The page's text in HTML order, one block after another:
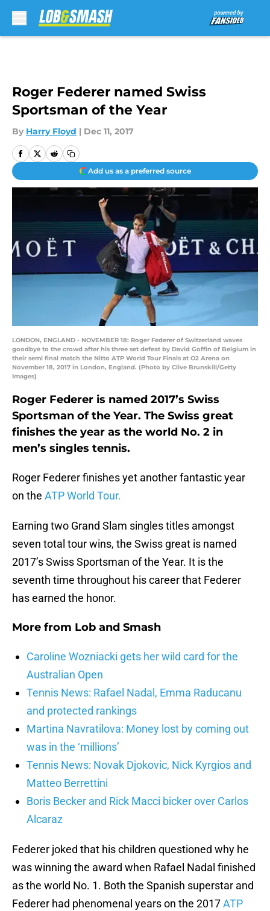
Roger Federer named Swiss
Sportsman of the Year
By Harry Floyd | Dec 11, 2017
Add us as a preferred source
LONDON, ENGLAND - NOVEMBER 18: Roger Federer of Switzerland waves
goodbye to the crowd after his three set defeat by David Goffin of Belgium in
their semi final match the Nitto ATP World Tour Finals at O2 Arena on
November 18, 2017 in London, England. (Photo by Clive Brunskill/Getty
Images)
Roger Federer is named 2017’s Swiss
Sportsman of the Year. The Swiss great
finishes the year as the world No. 2 in
men’s singles tennis.
Roger Federer finishes yet another fantastic year
on the ATP World Tour.
Earning two Grand Slam singles titles amongst
seven total tour wins, the Swiss great is named
2017’s Swiss Sportsman of the Year. It is the
seventh time throughout his career that Federer
has earned the honor.
More from Lob and Smash
Caroline Wozniacki gets her wild card for the
Australian Open
Tennis News: Rafael Nadal, Emma Raducanu
and protected rankings
Martina Navratilova: Money lost by coming out
was in the ‘millions’
Tennis News: Novak Djokovic, Nick Kyrgios and
Matteo Berrettini
Boris Becker and Rick Macci bicker over Carlos
Alcaraz
Federer joked that his children questioned why he
was winning the award when Rafael Nadal finished
as the world No. 1. Both the Spanish superstar and
Federer had phenomenal years on the 2017ATP